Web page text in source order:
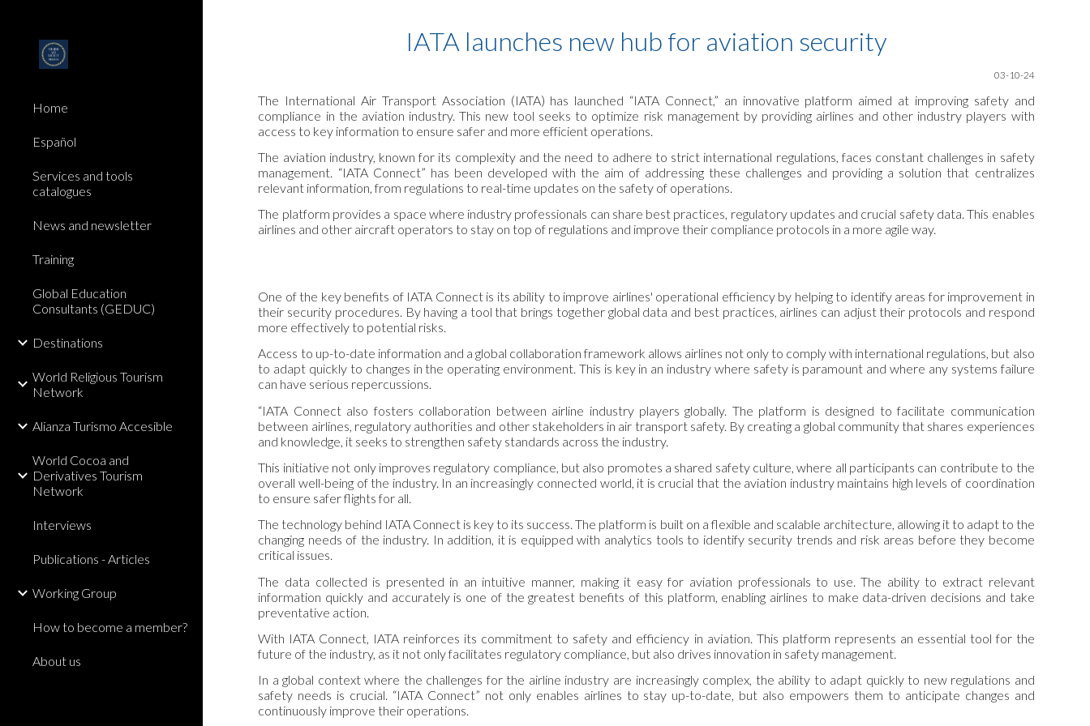
Skip to main content Skip to navigation
Home
Español
Services and tools
catalogues
News and newsletter
Training
Global Education
Consultants (GEDUC)
Destinations
World Religious Tourism
Network
Alianza Turismo Accesible
World Cocoa and
Derivatives Tourism
Network
Interviews
Publications - Articles
Working Group
How to become a member?
About us
IATA launches new hub for aviation security
03-10-24
The International Air Transport Association (IATA) has launched “IATA Connect,” an innovative platform aimed at improving safety and
compliance in the aviation industry. This new tool seeks to optimize risk management by providing airlines and other industry players with
access to key information to ensure safer and more efficient operations.
The aviation industry, known for its complexity and the need to adhere to strict international regulations, faces constant challenges in safety
management. “IATA Connect” has been developed with the aim of addressing these challenges and providing a solution that centralizes
relevant information, from regulations to real-time updates on the safety of operations.
The platform provides a space where industry professionals can share best practices, regulatory updates and crucial safety data. This enables
airlines and other aircraft operators to stay on top of regulations and improve their compliance protocols in a more agile way.
One of the key benefits of IATA Connect is its ability to improve airlines' operational efficiency by helping to identify areas for improvement in
their security procedures. By having a tool that brings together global data and best practices, airlines can adjust their protocols and respond
more effectively to potential risks.
Access to up-to-date information and a global collaboration framework allows airlines not only to comply with international regulations, but also
to adapt quickly to changes in the operating environment. This is key in an industry where safety is paramount and where any systems failure
can have serious repercussions.
“IATA Connect also fosters collaboration between airline industry players globally. The platform is designed to facilitate communication
between airlines, regulatory authorities and other stakeholders in air transport safety. By creating a global community that shares experiences
and knowledge, it seeks to strengthen safety standards across the industry.
This initiative not only improves regulatory compliance, but also promotes a shared safety culture, where all participants can contribute to the
overall well-being of the industry. In an increasingly connected world, it is crucial that the aviation industry maintains high levels of coordination
to ensure safer flights for all.
The technology behind IATA Connect is key to its success. The platform is built on a flexible and scalable architecture, allowing it to adapt to the
changing needs of the industry. In addition, it is equipped with analytics tools to identify security trends and risk areas before they become
critical issues.
The data collected is presented in an intuitive manner, making it easy for aviation professionals to use. The ability to extract relevant
information quickly and accurately is one of the greatest benefits of this platform, enabling airlines to make data-driven decisions and take
preventative action.
With IATA Connect, IATA reinforces its commitment to safety and efficiency in aviation. This platform represents an essential tool for the
future of the industry, as it not only facilitates regulatory compliance, but also drives innovation in safety management.
In a global context where the challenges for the airline industry are increasingly complex, the ability to adapt quickly to new regulations and
safety needs is crucial. “IATA Connect” not only enables airlines to stay up-to-date, but also empowers them to anticipate changes and
continuously improve their operations.